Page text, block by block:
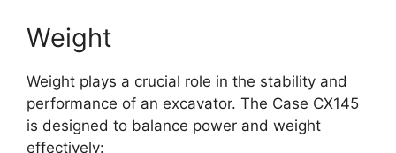
Weight
Weight plays a crucial role in the stability and
performance of an excavator. The Case CX145
is designed to balance power and weight
effectively: